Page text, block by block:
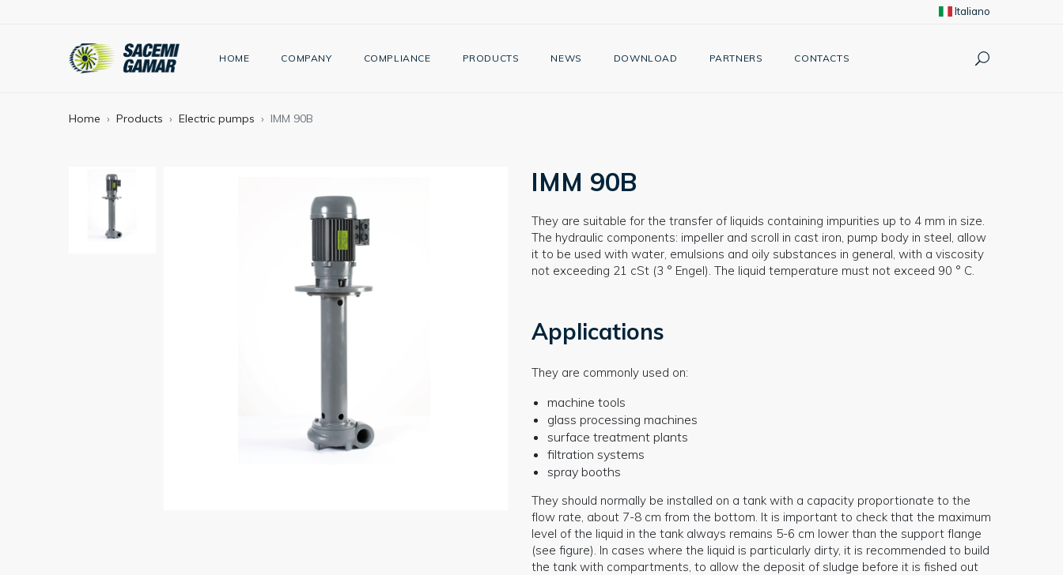
Italiano
HOME COMPANY COMPLIANCE PRODUCTS NEWS DOWNLOAD PARTNERS CONTACTS
Home Products Electric pumps IMM 90B
IMM 90B
They are suitable for the transfer of liquids containing impurities up to 4 mm in size.
The hydraulic components: impeller and scroll in cast iron, pump body in steel, allow
it to be used with water, emulsions and oily substances in general, with a viscosity
not exceeding 21 cSt (3 ° Engel). The liquid temperature must not exceed 90 ° C.
Applications
They are commonly used on:
machine tools
glass processing machines
surface treatment plants
filtration systems
spray booths
They should normally be installed on a tank with a capacity proportionate to the
flow rate, about 7-8 cm from the bottom. It is important to check that the maximum
level of the liquid in the tank always remains 5-6 cm lower than the support flange
(see figure). In cases where the liquid is particularly dirty, it is recommended to build
the tank with compartments, to allow the deposit of sludge before it is fished out